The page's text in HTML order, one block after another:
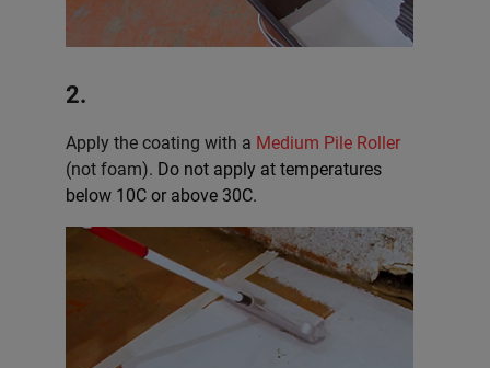
2.
Apply the coating with a Medium Pile Roller
(not foam). Do not apply at temperatures
below 10C or above 30C.